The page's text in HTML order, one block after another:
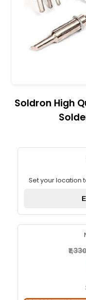
Soldron